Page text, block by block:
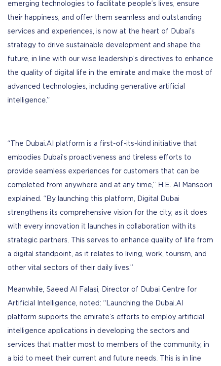
emerging technologies to facilitate people’s lives, ensure
their happiness, and offer them seamless and outstanding
services and experiences, is now at the heart of Dubai’s
strategy to drive sustainable development and shape the
future, in line with our wise leadership’s directives to enhance
the quality of digital life in the emirate and make the most of
advanced technologies, including generative artificial
intelligence.”
“The Dubai.AI platform is a first-of-its-kind initiative that
embodies Dubai’s proactiveness and tireless efforts to
provide seamless experiences for customers that can be
completed from anywhere and at any time,” H.E. Al Mansoori
explained. “By launching this platform, Digital Dubai
strengthens its comprehensive vision for the city, as it does
with every innovation it launches in collaboration with its
strategic partners. This serves to enhance quality of life from
a digital standpoint, as it relates to living, work, tourism, and
other vital sectors of their daily lives.”
Meanwhile, Saeed Al Falasi, Director of Dubai Centre for
Artificial Intelligence, noted: “Launching the Dubai.AI
platform supports the emirate’s efforts to employ artificial
intelligence applications in developing the sectors and
services that matter most to members of the community, in
a bid to meet their current and future needs. This is in line